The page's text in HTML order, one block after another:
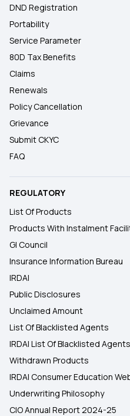
DND Registration
Portability
Service Parameter
80D Tax Benefits
Claims
Renewals
Policy Cancellation
Grievance
Submit CKYC
FAQ
REGULATORY
List Of Products
Products With Instalment
GI Council
Insurance Information Bureau
IRDAI
Public Disclosures
Unclaimed Amount
List Of Blacklisted Agents
IRDAI List Of Blacklisted Agents
Withdrawn Products
IRDAI Consumer Education
Underwriting Philosophy
CIO Annual Report 2024-25